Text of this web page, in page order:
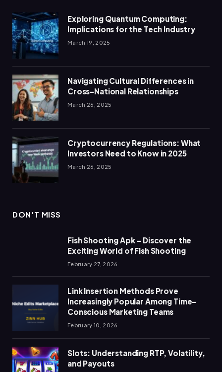
Exploring Quantum Computing:
Implications for the Tech Industry
March 19, 2025
Navigating Cultural Differences in
Cross-National Relationships
March 26, 2025
Cryptocurrency Regulations: What
Investors Need to Know in 2025
March 26, 2025
DON'T MISS
Fish Shooting Apk – Discover the
Exciting World of Fish Shooting
February 27, 2026
Link Insertion Methods Prove
Increasingly Popular Among Time-
Conscious Marketing Teams
February 10, 2026
Slots: Understanding RTP, Volatility,
and Payouts